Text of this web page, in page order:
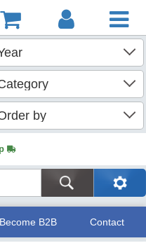
Become B2B Contact